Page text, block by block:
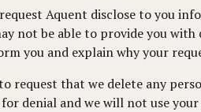
Aquent disclose to you
not be able to provide you
you and explain why your
request that we delete any
denial and we will not use